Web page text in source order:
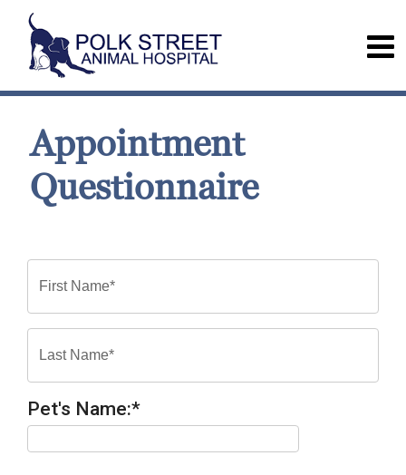
Appointment
Questionnaire
Pet's Name:*